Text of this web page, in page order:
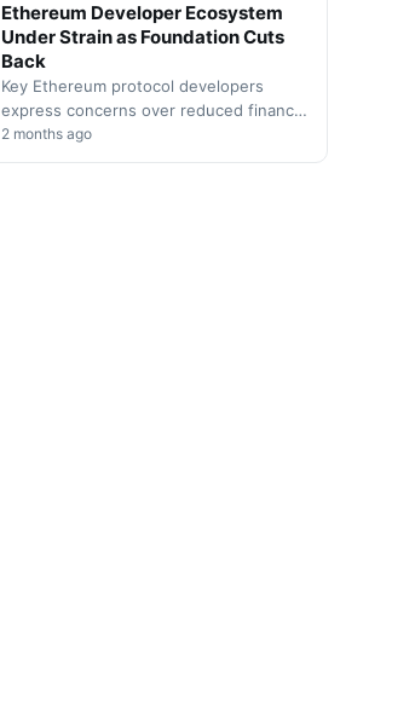
Ethereum Developer Ecosystem
Under Strain as Foundation Cuts
Back
Key Ethereum protocol developers
express concerns over reduced financial
support as the Foundation restructures
operations and experiences significant
2 months ago